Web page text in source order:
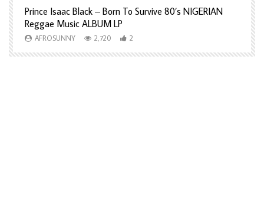
Prince Isaac Black – Born To Survive 80’s NIGERIAN
Reggae Music ALBUM LP
AFROSUNNY 2,720 2